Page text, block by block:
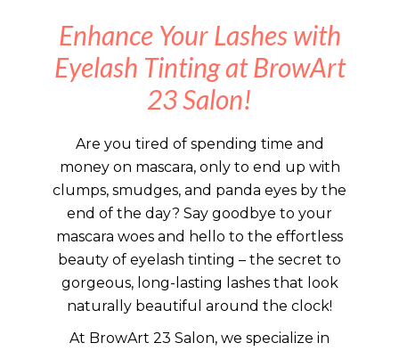
Enhance Your Lashes with
Eyelash Tinting at BrowArt
23 Salon!
Are you tired of spending time and
money on mascara, only to end up with
clumps, smudges, and panda eyes by the
end of the day? Say goodbye to your
mascara woes and hello to the effortless
beauty of eyelash tinting – the secret to
gorgeous, long-lasting lashes that look
naturally beautiful around the clock!
At BrowArt 23 Salon, we specialize in